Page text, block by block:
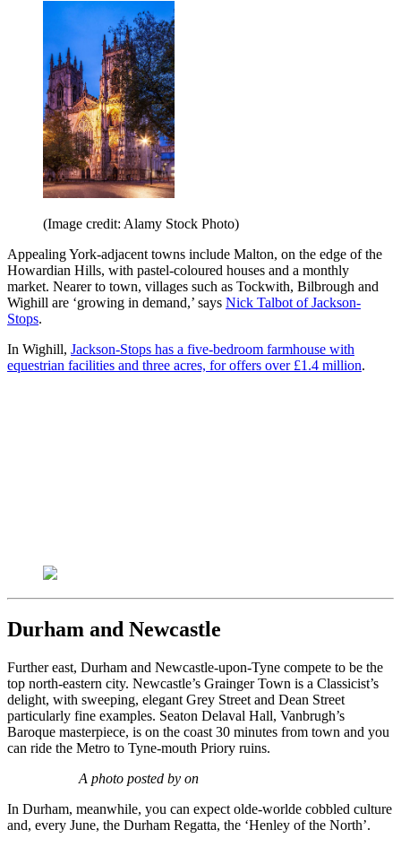
(Image credit: Alamy Stock Photo)
Appealing York-adjacent towns include Malton, on the edge of the
Howardian Hills, with pastel-coloured houses and a monthly
market. Nearer to town, villages such as Tockwith, Bilbrough and
Wighill are ‘growing in demand,’ says Nick Talbot of Jackson-
Stops.
In Wighill, Jackson-Stops has a five-bedroom farmhouse with
equestrian facilities and three acres, for offers over £1.4 million.
Durham and Newcastle
Further east, Durham and Newcastle-upon-Tyne compete to be the
top north-eastern city. Newcastle’s Grainger Town is a Classicist’s
delight, with sweeping, elegant Grey Street and Dean Street
particularly fine examples. Seaton Delaval Hall, Vanbrugh’s
Baroque masterpiece, is on the coast 30 minutes from town and you
can ride the Metro to Tyne-mouth Priory ruins.
A photo posted by on
In Durham, meanwhile, you can expect olde-worlde cobbled culture
and, every June, the Durham Regatta, the ‘Henley of the North’.